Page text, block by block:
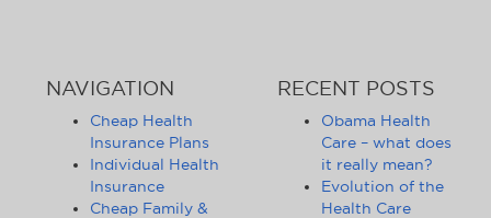
NAVIGATION
Cheap Health
Insurance Plans
Individual Health
Insurance
Cheap Family &
RECENT POSTS
Obama Health
Care – what does
it really mean?
Evolution of the
Health Care